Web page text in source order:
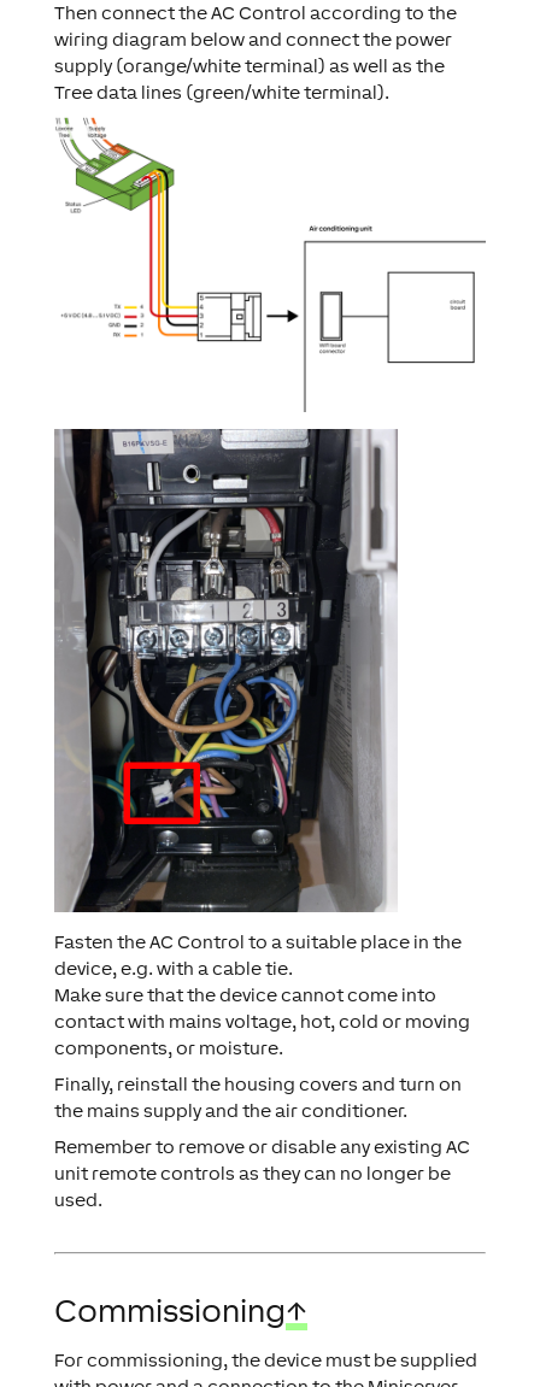
Then connect the AC Control according to the
wiring diagram below and connect the power
supply (orange/white terminal) as well as the
Tree data lines (green/white terminal).
Fasten the AC Control to a suitable place in the
device, e.g. with a cable tie.
Make sure that the device cannot come into
contact with mains voltage, hot, cold or moving
components, or moisture.
Finally, reinstall the housing covers and turn on
the mains supply and the air conditioner.
Remember to remove or disable any existing AC
unit remote controls as they can no longer be
used.
Commissioning↑
For commissioning, the device must be supplied